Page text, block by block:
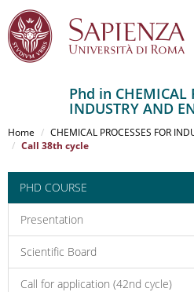
al
contenuto
Phd in CHEMICAL
INDUSTRY AND
Home
CHEMICAL PROCESSES FOR
Call 38th cycle
PHD COURSE
Presentation
Scientific Board
Call for application (42nd cycle)